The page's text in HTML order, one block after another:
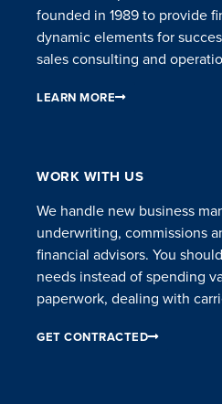
founded in 1989 to provide
dynamic elements for
sales consulting and
LEARN MORE
WORK WITH US
We handle new business
underwriting, commissions
financial advisors. You
needs instead of spending
paperwork, dealing with
GET CONTRACTED